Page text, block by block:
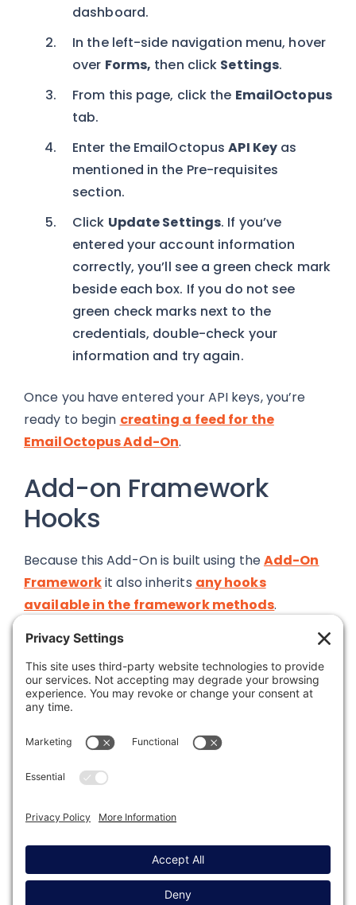
dashboard.
In the left-side navigation menu, hover
over Forms, then click Settings.
From this page, click the EmailOctopus
tab.
Enter the EmailOctopusAPI Key as
mentioned in the Pre-requisites
section.
Click Update Settings. If you’ve
entered your account information
correctly, you’ll see a green check mark
beside each box. If you do not see
green check marks next to the
credentials, double-check your
information and try again.
Once you have entered your API keys, you’re
ready to begin creating a feed for the
EmailOctopus Add-On.
Add-on Framework
Hooks
Because this Add-On is built using theAdd-On
Frameworkit also inherits any hooks
available in the framework methods.
Last modified: May 6, 2026